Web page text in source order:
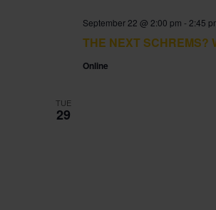
THE NEXT
September 22 @ 2:00 pm - 2:45
Online
TUE
29